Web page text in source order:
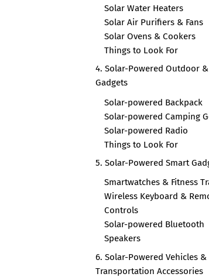
Solar Water Heaters
Solar Air Purifiers & Fans
Solar Ovens & Cookers
Things to Look For
4. Solar-Powered Outdoor
Gadgets
Solar-powered Backpack
Solar-powered Camping
Solar-powered Radio
Things to Look For
5. Solar-Powered Smart
Smartwatches & Fitness
Wireless Keyboard &
Controls
Solar-powered Bluetooth
Speakers
6. Solar-Powered Vehicles &
Transportation Accessories